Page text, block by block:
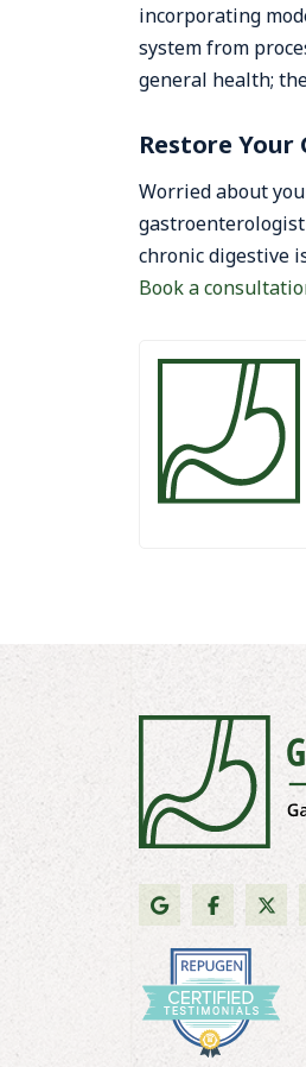
incorporating
system from
general health;
Restore
Worried about
chronic digestive
Book a